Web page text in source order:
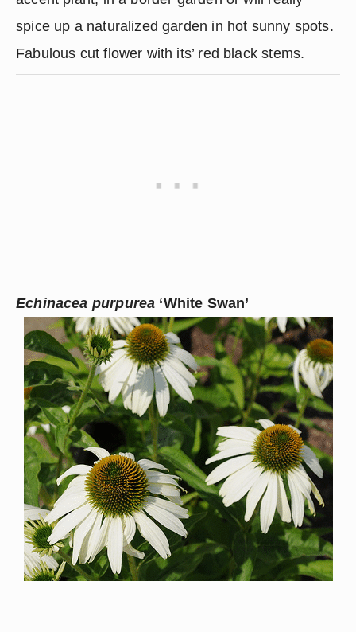
spice up a naturalized garden in hot sunny spots.
Fabulous cut flower with its’ red black stems.
Echinacea purpurea ‘White Swan’